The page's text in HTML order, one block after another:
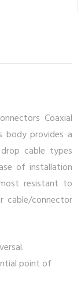
Coaxial
body provides a
cable types
of installation
resistant to
cable/connector
point of